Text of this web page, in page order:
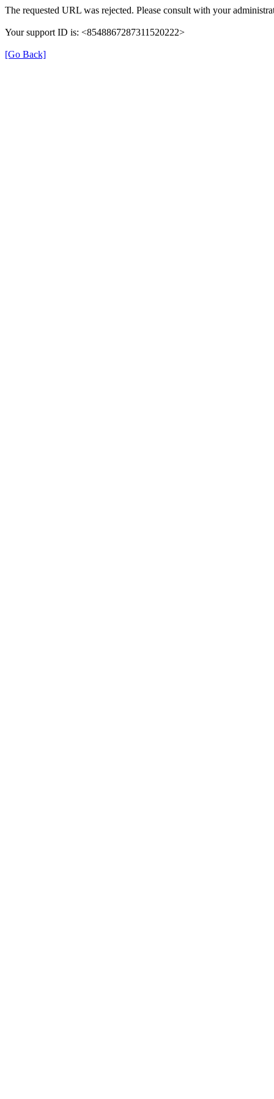
The requested URL was rejected. Please consult with your
Your support ID is: <8548867287311520222>
[Go Back]